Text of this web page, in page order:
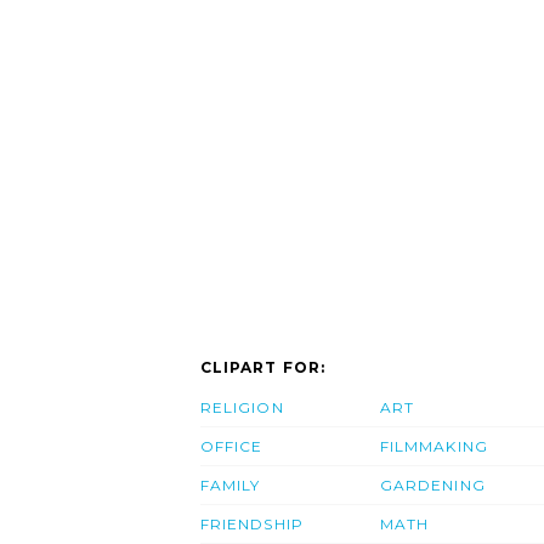
CLIPART FOR:
RELIGION
OFFICE
FAMILY
FRIENDSHIP
ART
FILMMAKING
GARDENING
MATH